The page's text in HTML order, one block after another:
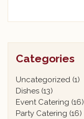
Categories
Uncategorized (1)
Dishes (13)
Event Catering (16)
Party Catering (16)